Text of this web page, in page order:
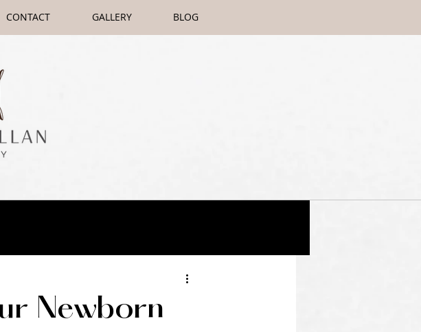
CONTACT GALLERY BLOG
Newborn